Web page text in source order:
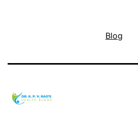
Blog